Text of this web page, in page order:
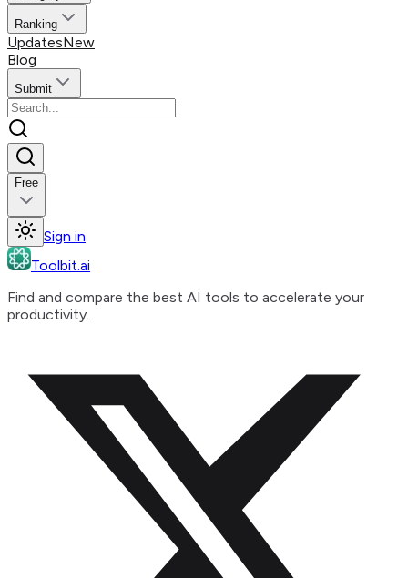
Ranking
UpdatesNew
Blog
Submit
Free
Sign in
Toolbit.ai
Find and compare the best AI tools to accelerate your
productivity.